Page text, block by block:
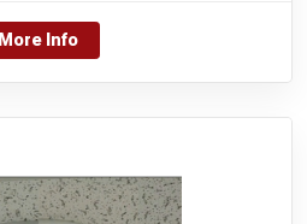
More Info